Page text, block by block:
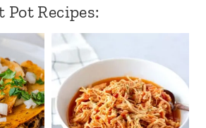
Recipes: